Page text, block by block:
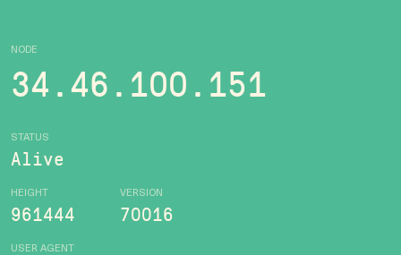
NODE
34.46.100.151
STATUS
Alive
HEIGHT
961444
VERSION
70016
USER AGENT